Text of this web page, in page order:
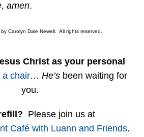
amen.
Carolyn Dale Newell. All rights reserved.
Christ as your personal
a chair… He’s been waiting for
you.
Please join us at
Café with Luann and Friends.